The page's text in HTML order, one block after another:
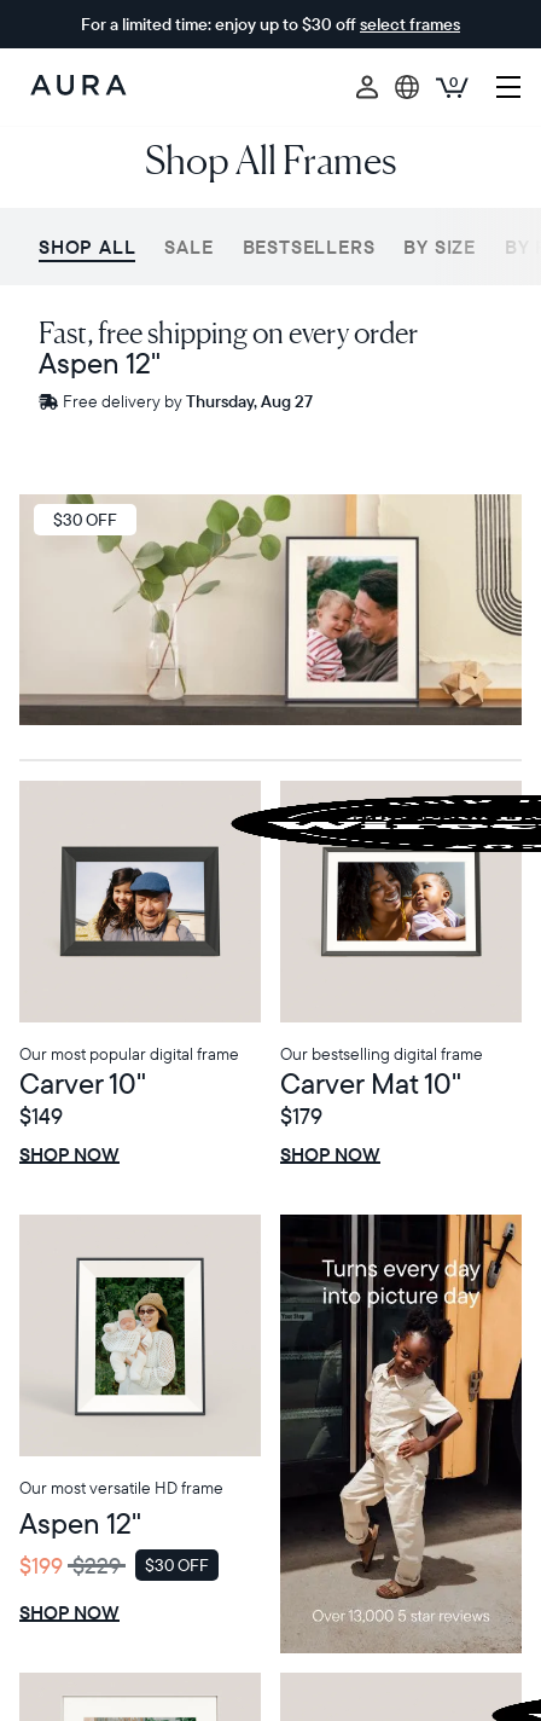
For a limited time: enjoy up to $30 offselect frames
Aura
0
Shop All Frames
SHOP ALL SALE BESTSELLERS BY SIZE BY
Fast, free shipping on every order
Aspen 12"
Free
Free delivery byThursday, Aug 27
Sale
$30 OFF
Our most popular digital frame
Carver 10"
$149
SHOP NOW
Our bestselling digital frame
Carver Mat 10"
$179
SHOP NOW
Our most versatile HD frame
Aspen 12"
$199 $229
SALE
$30 OFF
SHOP NOW